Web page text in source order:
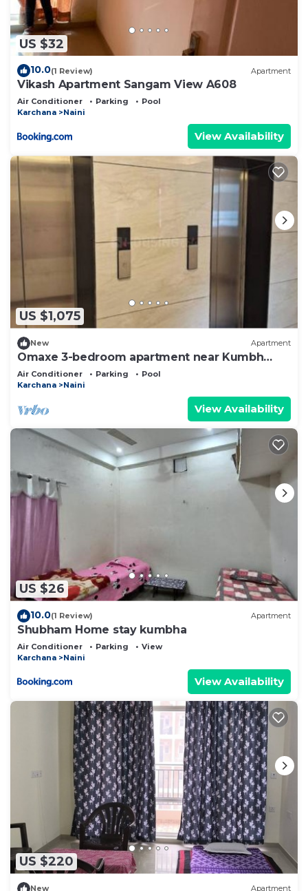
US $32
10.0(1 Review) Apartment
Vikash Apartment Sangam View A608
Air Conditioner Parking
Pool
Karchana
Naini
View Availability
US $1,075
New Apartment
Omaxe 3-bedroom apartment near Kumbh
Mela and Sangam
Air Conditioner Parking
Pool
Karchana
Naini
View Availability
US $26
10.0(1 Review) Apartment
Shubham Home stay kumbha
Air Conditioner Parking
View
Karchana
Naini
View Availability
US $220
New Apartment